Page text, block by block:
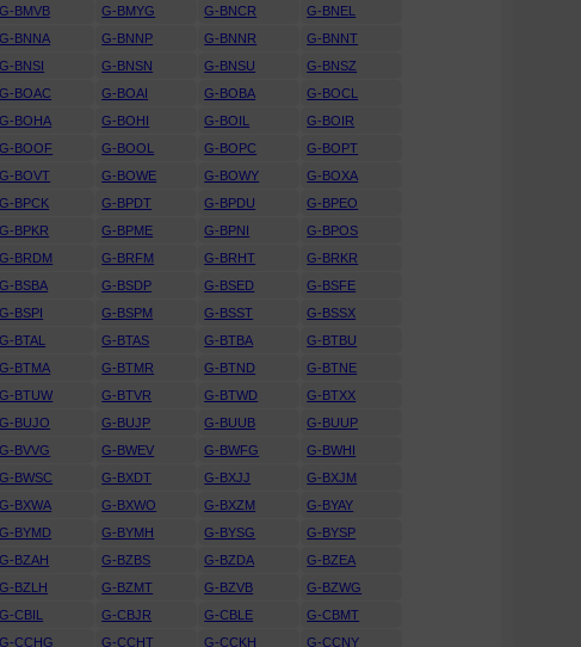
G-BMVB G-BMYG G-BNCR
G-BNEL
G-BNNA G-BNNP G-BNNR
G-BNNT
G-BNSI G-BNSN G-BNSU
G-BNSZ
G-BOAC G-BOAI G-BOBA
G-BOCL
G-BOHA G-BOHI G-BOIL
G-BOIR
G-BOOF G-BOOL G-BOPC
G-BOPT
G-BOVT G-BOWE G-BOWY
G-BOXA
G-BPCK G-BPDT G-BPDU
G-BPEO
G-BPKR G-BPME G-BPNI
G-BPOS
G-BRDM G-BRFM G-BRHT
G-BRKR
G-BSBA G-BSDP G-BSED
G-BSFE
G-BSPI G-BSPM G-BSST
G-BSSX
G-BTAL G-BTAS G-BTBA
G-BTBU
G-BTMA G-BTMR G-BTND
G-BTNE
G-BTUW G-BTVR G-BTWD
G-BTXX
G-BUJO G-BUJP G-BUUB
G-BUUP
G-BVVG G-BWEV G-BWFG
G-BWHI
G-BWSC G-BXDT G-BXJJ
G-BXJM
G-BXWA G-BXWO G-BXZM
G-BYAY
G-BYMD G-BYMH G-BYSG
G-BYSP
G-BZAH G-BZBS G-BZDA
G-BZEA
G-BZLH G-BZMT G-BZVB
G-BZWG
G-CBIL G-CBJR G-CBLE
G-CBMT
G-CCHG G-CCHT G-CCKH
G-CCNY